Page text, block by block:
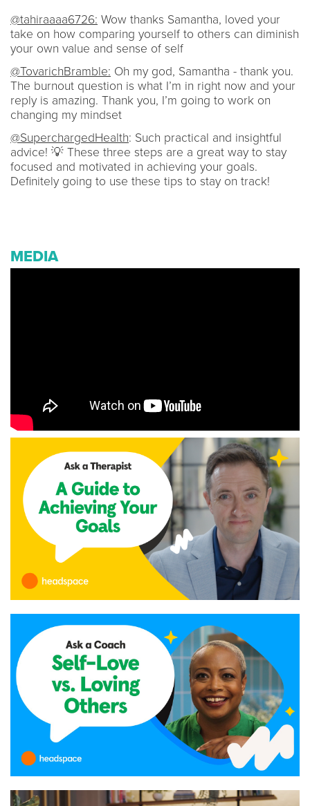
@tahiraaaa6726: Wow thanks Samantha, loved your
take on how comparing yourself to others can diminish
your own value and sense of self
@TovarichBramble: Oh my god, Samantha - thank you.
The burnout question is what I’m in right now and your
reply is amazing. Thank you, I’m going to work on
changing my mindset
@SuperchargedHealth: Such practical and insightful
advice! 💡 These three steps are a great way to stay
focused and motivated in achieving your goals.
Definitely going to use these tips to stay on track!
MEDIA